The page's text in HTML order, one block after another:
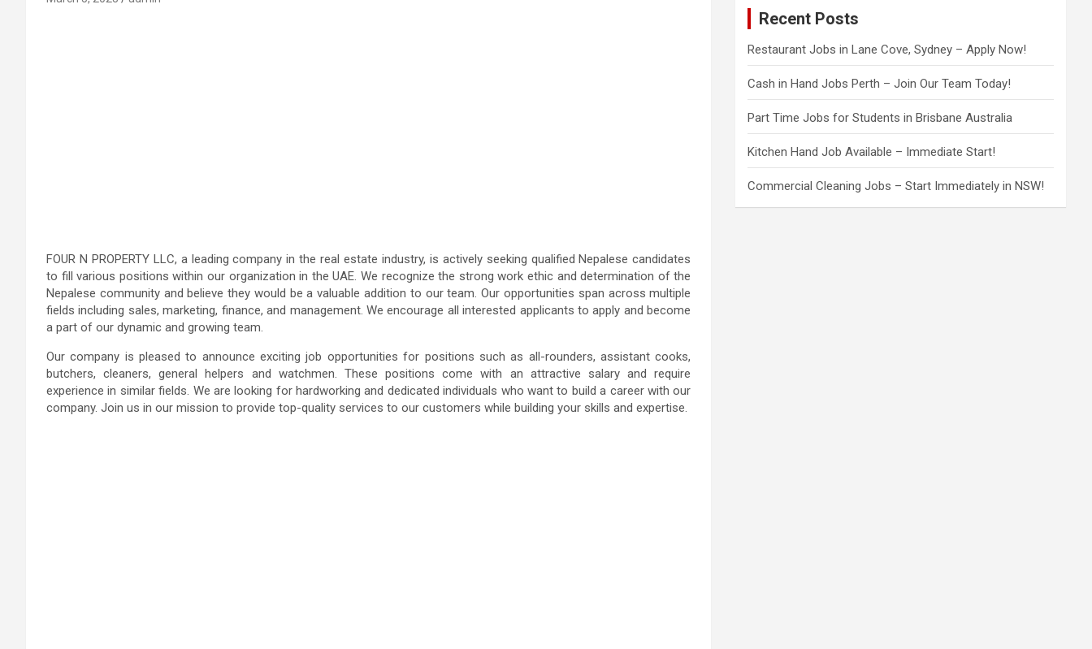
FOUR N PROPERTY LLC, a leading company in the real estate industry, is actively seeking qualified Nepalese candidates
to fill various positions within our organization in the UAE. We recognize the strong work ethic and determination of the
Nepalese community and believe they would be a valuable addition to our team. Our opportunities span across multiple
fields including sales, marketing, finance, and management. We encourage all interested applicants to apply and become
a part of our dynamic and growing team.
Our company is pleased to announce exciting job opportunities for positions such as all-rounders, assistant cooks,
butchers, cleaners, general helpers and watchmen. These positions come with an attractive salary and require
experience in similar fields. We are looking for hardworking and dedicated individuals who want to build a career with our
company. Join us in our mission to provide top-quality services to our customers while building your skills and expertise.
Recent Posts
Restaurant Jobs in Lane Cove, Sydney – Apply Now!
Cash in Hand Jobs Perth – Join Our Team Today!
Part Time Jobs for Students in Brisbane Australia
Kitchen Hand Job Available – Immediate Start!
Commercial Cleaning Jobs – Start Immediately in NSW!